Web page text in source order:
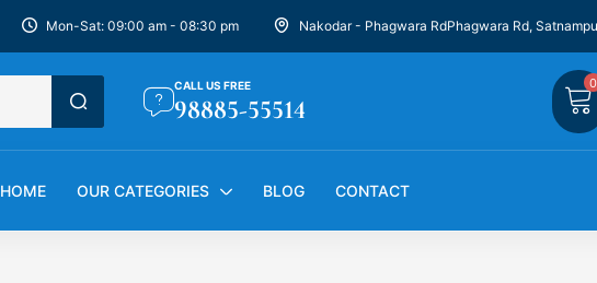
Mon-Sat: 09:00 am - 08:30 pm Nakodar - Phagwara RdPhagwara Rd,
CALL US FREE
98885-55514
0
HOME OUR CATEGORIES BLOG CONTACT